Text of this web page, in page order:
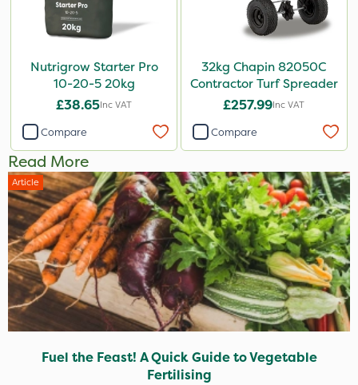
Nutrigrow Starter Pro
10-20-5 20kg
£38.65Inc VAT
Compare
32kg Chapin 82050C
Contractor Turf Spreader
£257.99Inc VAT
Compare
Read More
Article
Fuel the Feast! A Quick Guide to Vegetable
Fertilising